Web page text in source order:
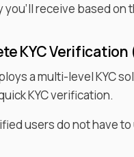
you'll receive based on
KYC
a multi-level KYC
KYC verification.
users do not have